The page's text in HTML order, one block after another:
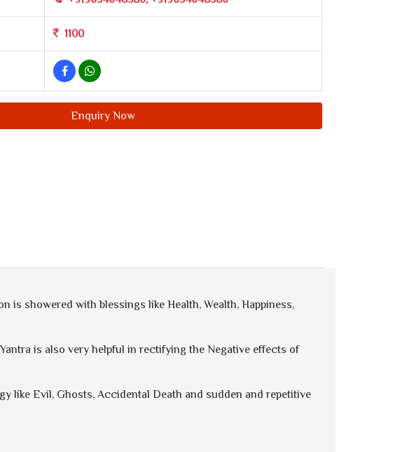
1100
Enquiry Now
is showered with blessings like Health, Wealth, Happiness,
is also very helpful in rectifying the Negative effects of
like Evil, Ghosts, Accidental Death and sudden and repetitive